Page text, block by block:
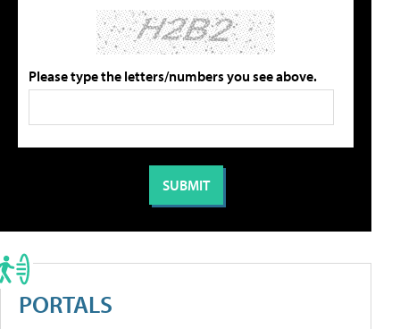
Please type the letters/numbers you see above.
PORTALS